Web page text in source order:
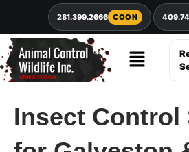
281.399.2666 COON
Insect Control